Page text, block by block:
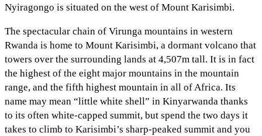
Nyiragongo is situated on the west of Mount Karisimbi.
The spectacular chain of Virunga mountains in western
Rwanda is home to Mount Karisimbi, a dormant volcano that
towers over the surrounding lands at 4,507m tall. It is in fact
the highest of the eight major mountains in the mountain
range, and the fifth highest mountain in all of Africa. Its
name may mean “little white shell” in Kinyarwanda thanks
to its often white-capped summit, but spend the two days it
takes to climb to Karisimbi’s sharp-peaked summit and you